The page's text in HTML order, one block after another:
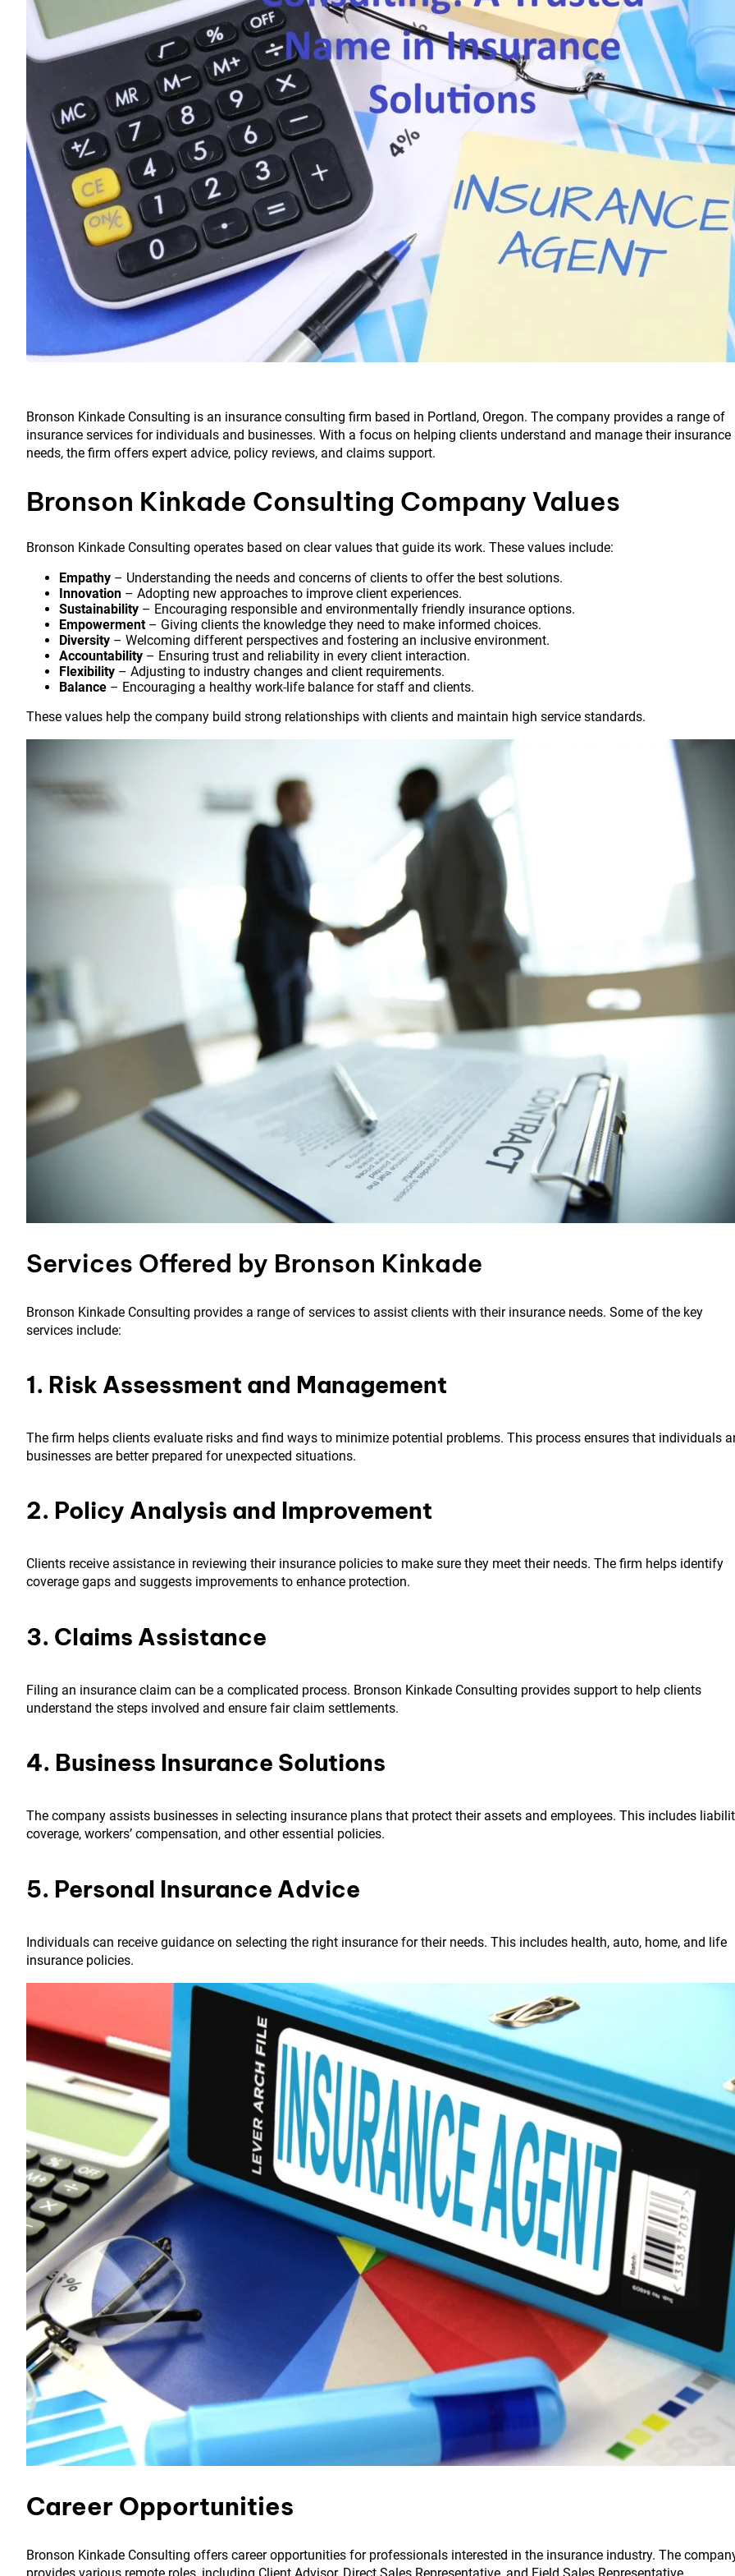
Bronson Kinkade Consulting is an insurance consulting firm based in Portland, Oregon. The company provides a range of
insurance services for individuals and businesses. With a focus on helping clients understand and manage their insurance
needs, the firm offers expert advice, policy reviews, and claims support.
Bronson Kinkade Consulting Company Values
Bronson Kinkade Consulting operates based on clear values that guide its work. These values include:
Empathy – Understanding the needs and concerns of clients to offer the best solutions.
Innovation – Adopting new approaches to improve client experiences.
Sustainability – Encouraging responsible and environmentally friendly insurance options.
Empowerment– Giving clients the knowledge they need to make informed choices.
Diversity – Welcoming different perspectives and fostering an inclusive environment.
Accountability – Ensuring trust and reliability in every client interaction.
Flexibility – Adjusting to industry changes and client requirements.
Balance – Encouraging a healthy work-life balance for staff and clients.
These values help the company build strong relationships with clients and maintain high service standards.
Services Offered by Bronson Kinkade
Bronson Kinkade Consulting provides a range of services to assist clients with their insurance needs. Some of the key
services include:
1. Risk Assessment and Management
The firm helps clients evaluate risks and find ways to minimize potential problems. This process ensures that individuals
businesses are better prepared for unexpected situations.
2. Policy Analysis and Improvement
Clients receive assistance in reviewing their insurance policies to make sure they meet their needs. The firm helps identify
coverage gaps and suggests improvements to enhance protection.
3. Claims Assistance
Filing an insurance claim can be a complicated process. Bronson Kinkade Consulting provides support to help clients
understand the steps involved and ensure fair claim settlements.
4. Business Insurance Solutions
The company assists businesses in selecting insurance plans that protect their assets and employees. This includes
coverage, workers’ compensation, and other essential policies.
5. Personal Insurance Advice
Individuals can receive guidance on selecting the right insurance for their needs. This includes health, auto, home, and life
insurance policies.
Career Opportunities
Bronson Kinkade Consulting offers career opportunities for professionals interested in the insurance industry. The